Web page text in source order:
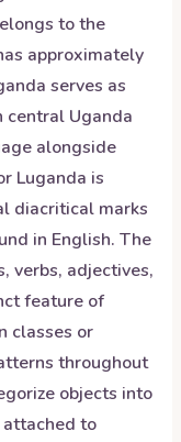
to the
approximately
serves as
Uganda
alongside
Luganda is
diacritical marks
in English. The
verbs, adjectives,
feature of
classes or
throughout
objects into
to